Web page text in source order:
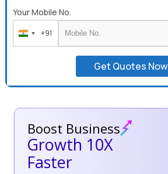
Your Mobile No.
India
+91
+91
Get Quotes Now
Boost Business
Growth 10X
Faster